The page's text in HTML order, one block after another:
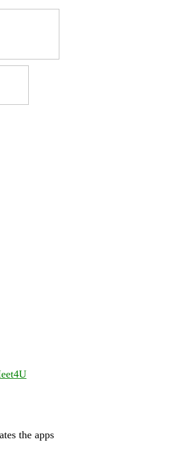
the apps